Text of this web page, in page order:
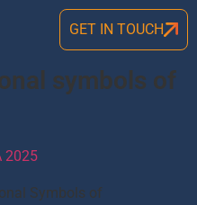
GET IN TOUCH
symbols of
2025
Symbols of